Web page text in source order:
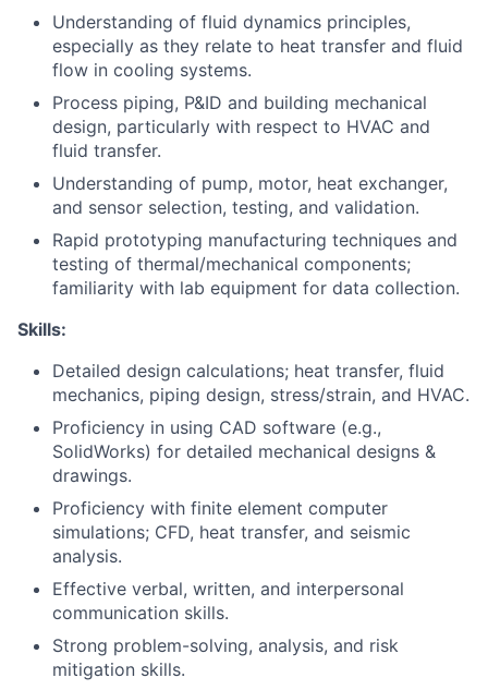
Understanding of fluid dynamics principles,
especially as they relate to heat transfer and fluid
flow in cooling systems.
Process piping, P&ID and building mechanical
design, particularly with respect to HVAC and
fluid transfer.
Understanding of pump, motor, heat exchanger,
and sensor selection, testing, and validation.
Rapid prototyping manufacturing techniques and
testing of thermal/mechanical components;
familiarity with lab equipment for data collection.
Skills:
Detailed design calculations; heat transfer, fluid
mechanics, piping design, stress/strain, and HVAC.
Proficiency in using CAD software (e.g.,
SolidWorks) for detailed mechanical designs &
drawings.
Proficiency with finite element computer
simulations; CFD, heat transfer, and seismic
analysis.
Effective verbal, written, and interpersonal
communication skills.
Strong problem-solving, analysis, and risk
mitigation skills.